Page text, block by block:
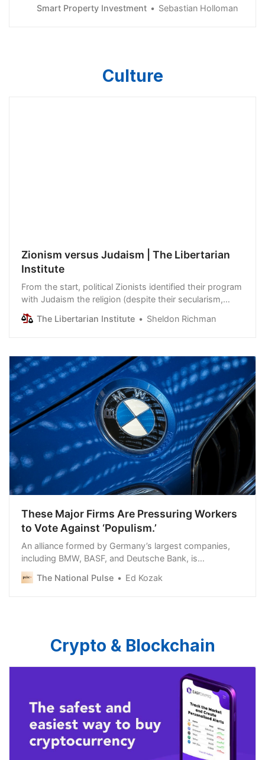
first home.
Smart Property Investment Sebastian Holloman
Culture
Zionism versus Judaism | The Libertarian
Institute
From the start, political Zionists identified their program
with Judaism the religion (despite their secularism,
even atheism). Also from the start, Jews -- including
the most tradition-bound Jews -- vigorously
many went silent and eventually…
The Libertarian Institute Sheldon Richman
These Major Firms Are Pressuring Workers
to Vote Against ‘Populism.’
An alliance formed by Germany’s largest companies,
including BMW, BASF, and Deutsche Bank, is
campaigning against extremism ahead of the European
The National Pulse Ed Kozak
Crypto & Blockchain